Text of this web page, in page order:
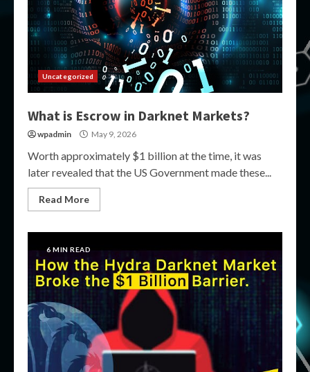
Uncategorized
What is Escrow in Darknet Markets?
wpadmin May 9, 2026
Worth approximately $1 billion at the time, it was
later revealed that the US Government made these...
Read More
6 MIN READ